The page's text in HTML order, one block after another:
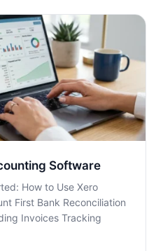
Software
How to Use Xero
First Bank Reconciliation
Invoices Tracking